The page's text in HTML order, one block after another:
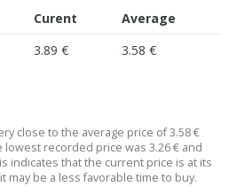
Curent
Average
3.89 € 3.58 €
close to the average price of 3.58 €
recorded price was 3.26 € and
indicates that the current price is at its
may be a less favorable time to buy.